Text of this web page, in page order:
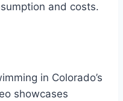
and costs.
in Colorado’s
showcases